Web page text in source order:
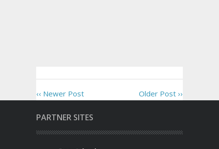
‹‹ Newer Post Older Post ››
PARTNER SITES